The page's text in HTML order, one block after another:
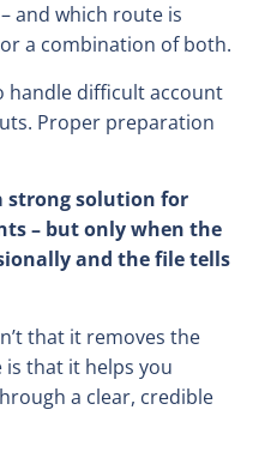
and which route is
a combination of both.
handle difficult account
Proper preparation
strong solution for
– but only when the
and the file tells
that it removes the
is that it helps you
a clear, credible